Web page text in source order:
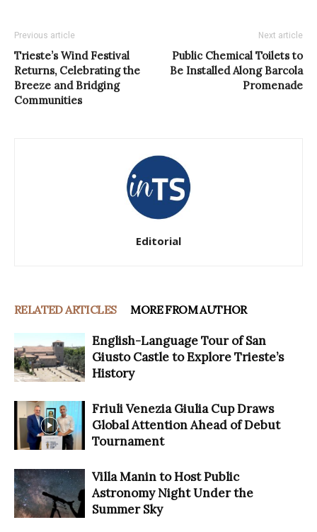
Previous article
Trieste’s Wind Festival
Returns, Celebrating the
Breeze and Bridging
Communities
Next article
Public Chemical Toilets to
Be Installed Along Barcola
Promenade
Editorial
RELATED ARTICLES MORE FROM AUTHOR
English-Language Tour of San
Giusto Castle to Explore Trieste’s
History
Friuli Venezia Giulia Cup Draws
Global Attention Ahead of Debut
Tournament
Villa Manin to Host Public
Astronomy Night Under the
Summer Sky